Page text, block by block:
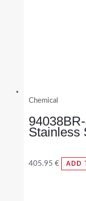
Chemical
Stainless
405.95 € ADD